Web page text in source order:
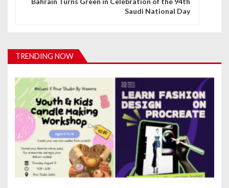
i
a
t
o
Saudi National Day
TRENDING NOW